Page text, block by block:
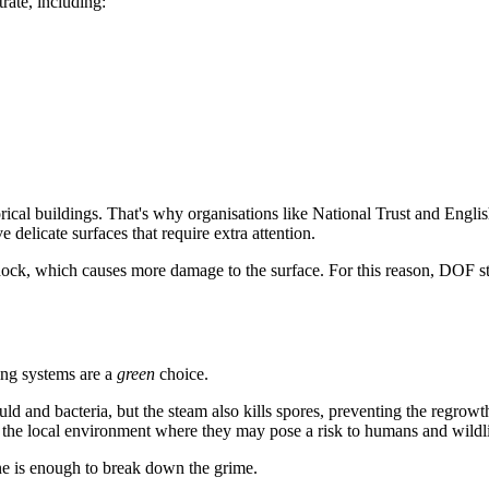
buildings. That's why organisations like National Trust and
delicate surfaces that require extra attention.
which causes more damage to the surface. For this reason,
systems are a green choice.
and bacteria, but the steam also kills spores, preventing the
local environment where they may pose a risk to humans and
is enough to break down the grime.